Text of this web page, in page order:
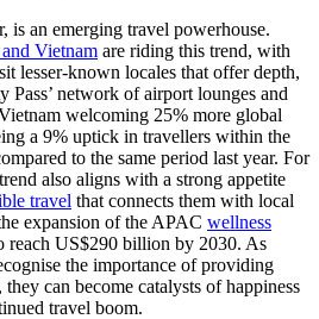
is an emerging travel powerhouse.
Vietnam are riding this trend, with
lesser-known locales that offer depth,
network of airport lounges and
welcoming 25% more global
a 9% uptick in travellers within the
to the same period last year. For
also aligns with a strong appetite
travel that connects them with local
expansion of the APAC wellness
reach US$290 billion by 2030. As
the importance of providing
can become catalysts of happiness
travel boom.